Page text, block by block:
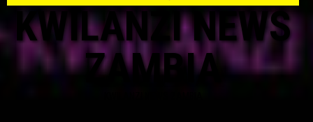
KWILANZI NEWS
ZAMBIA